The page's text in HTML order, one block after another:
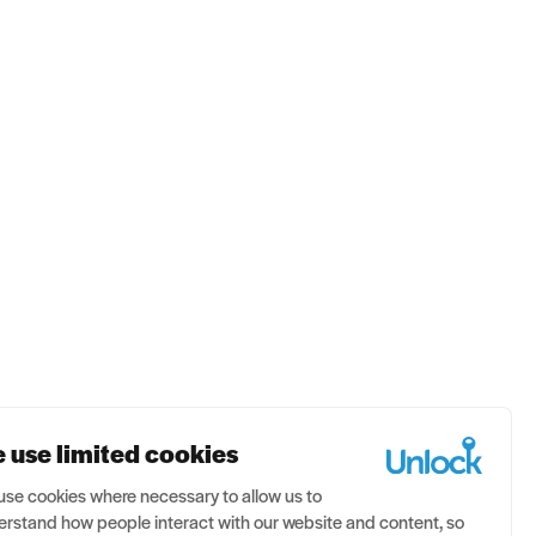
use limited cookies
cookies where necessary to allow us to
how people interact with our website and content, so